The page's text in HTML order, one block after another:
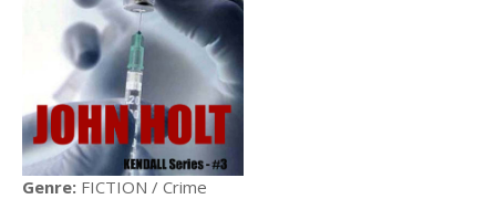
Genre: FICTION / Crime